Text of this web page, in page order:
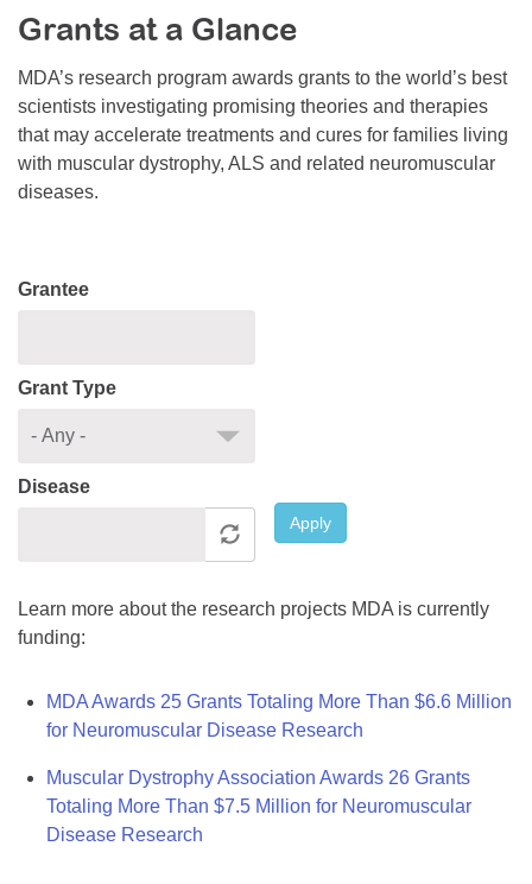
Resource Center
College Scholarship Program
Gene Therapy Support Network
MDA Connect Video Appointments
Mentorship Program
Grants at a Glance
MDA’s research program awards grants to the world’s best
scientists investigating promising theories and therapies
that may accelerate treatments and cures for families living
with muscular dystrophy, ALS and related neuromuscular
diseases.
Grantee
Grant Type
Disease
Apply
Learn more about the research projects MDA is currently
funding:
MDA Awards 25 Grants Totaling More Than $6.6 Million
for Neuromuscular Disease Research
Muscular Dystrophy Association Awards 26 Grants
Totaling More Than $7.5 Million for Neuromuscular
Disease Research